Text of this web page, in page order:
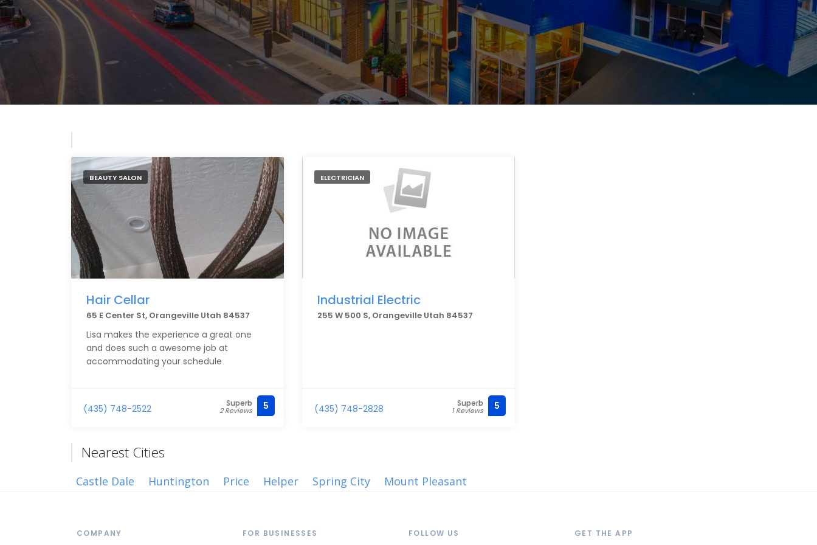
BEAUTY SALON
Hair Cellar
65 E Center St, Orangeville Utah 84537
Lisa makes the experience a great one
and does such a awesome job at
accommodating your schedule
(435) 748-2522 Superb
2 Reviews 5
ELECTRICIAN
Industrial Electric
255 W 500 S, Orangeville Utah 84537
(435) 748-2828 Superb
1 Reviews 5
Nearest Cities
Castle Dale Huntington Price Helper Spring City Mount Pleasant
COMPANY FOR BUSINESSES FOLLOW US GET THE APP